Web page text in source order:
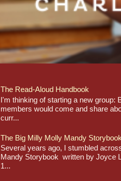
The Read-Aloud Handbook
I'm thinking of starting a new group:
members would come and share
curr...
The Big Milly Molly Mandy
Several years ago, I stumbled
Mandy Storybook written by Joyce
1...